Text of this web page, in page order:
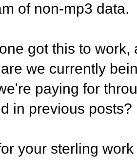
of non-mp3 data.
got this to
we currently
paying for
in previous posts?
your sterling